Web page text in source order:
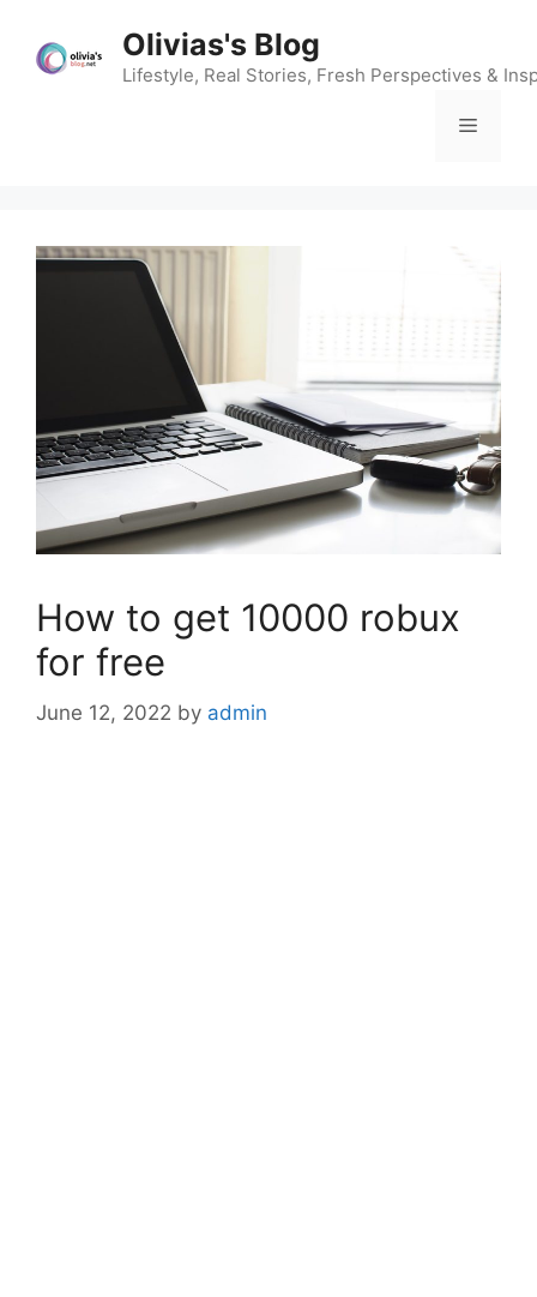
content
Olivias's Blog
Lifestyle, Real Stories, Fresh Perspectives &
Menu
How to get 10000 robux
for free
June 12, 2022 by admin